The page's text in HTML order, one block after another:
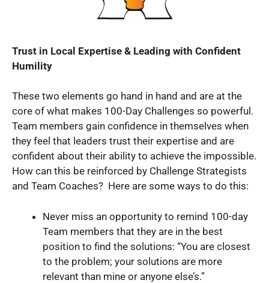
Trust in Local Expertise & Leading with Confident
Humility
These two elements go hand in hand and are at the
core of what makes 100-Day Challenges so powerful.
Team members gain confidence in themselves when
they feel that leaders trust their expertise and are
confident about their ability to achieve the impossible.
How can this be reinforced by Challenge Strategists
and Team Coaches? Here are some ways to do this:
Never miss an opportunity to remind 100-day
Team members that they are in the best
position to find the solutions: “You are closest
to the problem; your solutions are more
relevant than mine or anyone else’s.”